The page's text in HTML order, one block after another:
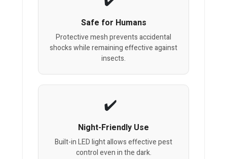
Safe for Humans
Protective mesh prevents accidental
shocks while remaining effective against
insects.
Night-Friendly Use
Built-in LED light allows effective pest
control even in the dark.